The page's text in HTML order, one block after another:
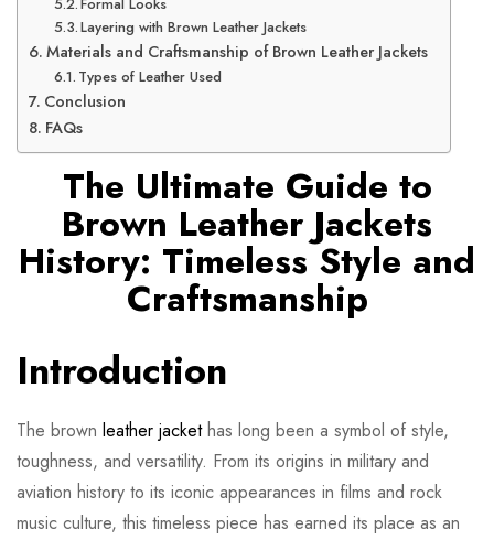
Layering with Brown Leather Jackets
Materials and Craftsmanship of Brown Leather Jackets
Types of Leather Used
Conclusion
FAQs
The Ultimate Guide to
Brown Leather Jackets
History: Timeless Style and
Craftsmanship
Introduction
The brown leather jackethas long been a symbol of style,
toughness, and versatility. From its origins in military and
aviation history to its iconic appearances in films and rock
music culture, this timeless piece has earned its place as an